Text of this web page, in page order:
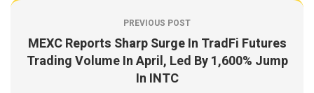
PREVIOUS POST
MEXC Reports Sharp Surge In TradFi Futures
Trading Volume In April, Led By 1,600% Jump
In INTC